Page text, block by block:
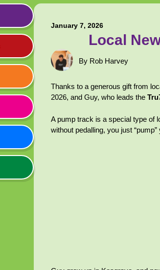
January 7, 2026
Local
By Rob Harvey
Thanks to a generous gift from
2026, and Guy, who leads the
A pump track is a special type of
without pedalling, you just